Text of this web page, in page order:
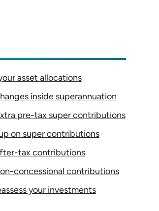
asset allocations
inside superannuation
pre-tax super contributions
on super contributions
tax contributions
concessional contributions
your investments